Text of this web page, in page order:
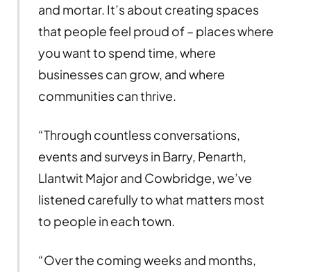
and mortar. It’s about creating spaces
that people feel proud of – places where
you want to spend time, where
businesses can grow, and where
communities can thrive.
“Through countless conversations,
events and surveys in Barry, Penarth,
Llantwit Major and Cowbridge, we’ve
listened carefully to what matters most
to people in each town.
“Over the coming weeks and months,